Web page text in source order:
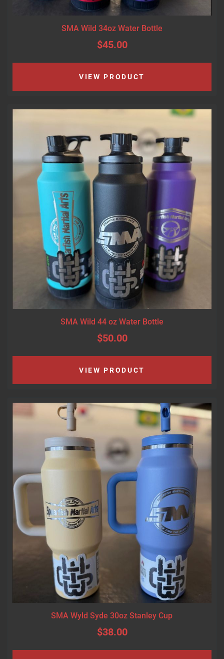
SMA Wild 34oz Water Bottle
$45.00
VIEW PRODUCT
SMA Wild 44 oz Water Bottle
$50.00
VIEW PRODUCT
SMA Wyld Syde 30oz Stanley Cup
$38.00